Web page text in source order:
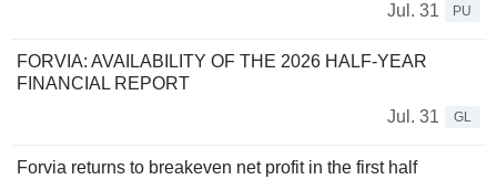
Jul. 31
PU
FORVIA: AVAILABILITY OF THE 2026 HALF-YEAR
FINANCIAL REPORT
Jul. 31
GL
Forvia returns to breakeven net profit in the first half